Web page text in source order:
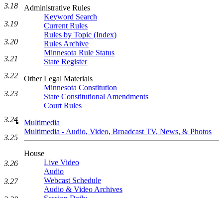
Administrative Rules
Keyword Search
Current Rules
Rules by Topic (Index)
Rules Archive
Minnesota Rule Status
State Register
Other Legal Materials
Minnesota Constitution
State Constitutional Amendments
Court Rules
Multimedia
Multimedia - Audio, Video, Broadcast TV, News, & Photos
House
Live Video
Audio
Webcast Schedule
Audio & Video Archives
3.18
3.19
3.20
3.21
3.22
3.23
3.24
3.25
3.26
3.27